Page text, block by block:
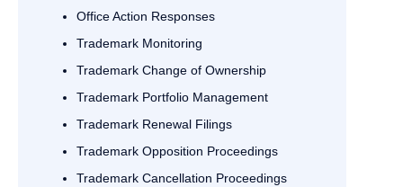
Office Action Responses
Trademark Monitoring
Trademark Change of Ownership
Trademark Portfolio Management
Trademark Renewal Filings
Trademark Opposition Proceedings
Trademark Cancellation Proceedings